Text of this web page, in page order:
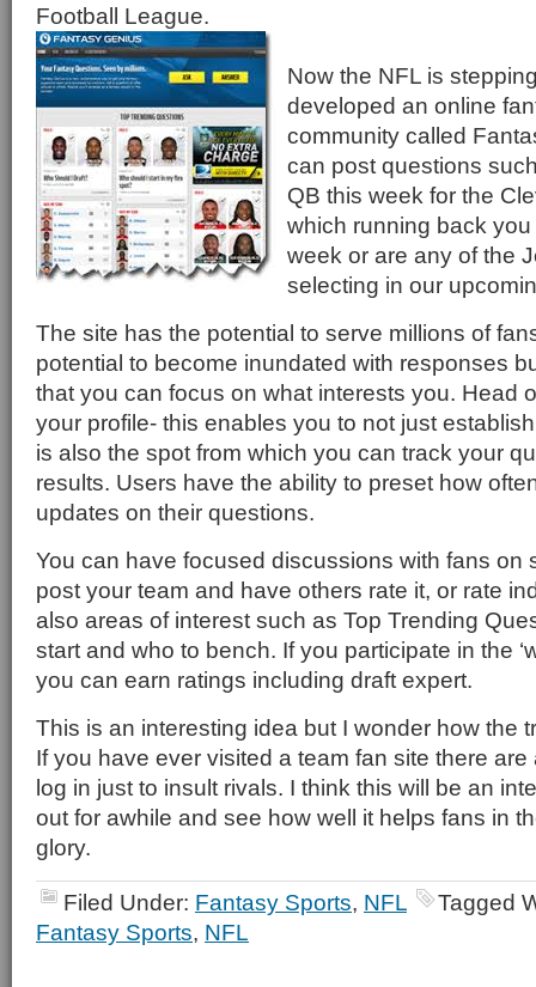
Football League.
Now the NFL is
developed an online
community called
can post questions
QB this week for the
which running back
week or are any of the
selecting in our
The site has the potential to serve millions of
potential to become inundated with responses
that you can focus on what interests you. Head
your profile- this enables you to not just
is also the spot from which you can track your
results. Users have the ability to preset how
updates on their questions.
You can have focused discussions with fans on
post your team and have others rate it, or rate
also areas of interest such as Top Trending
start and who to bench. If you participate in the
you can earn ratings including draft expert.
This is an interesting idea but I wonder how the
If you have ever visited a team fan site there
log in just to insult rivals. I think this will be an
out for awhile and see how well it helps fans in
glory.
Filed Under: Fantasy Sports, NFL
Tagged
Fantasy Sports, NFL